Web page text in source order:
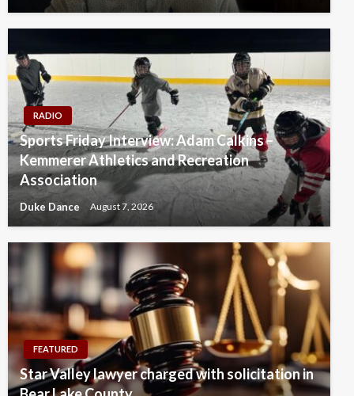
RADIO
Sports Friday Interview: Adam Calkins –
Kemmerer Athletics and Recreation
Association
Duke Dance August 7, 2026
FEATURED
Star Valley lawyer charged with solicitation in